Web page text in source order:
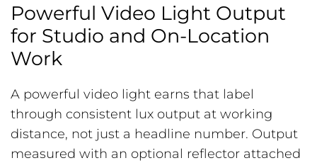
Powerful Video Light Output
for Studio and On-Location
Work
A powerful video light earns that label
through consistent lux output at working
distance, not just a headline number. Output
measured with an optional reflector attached